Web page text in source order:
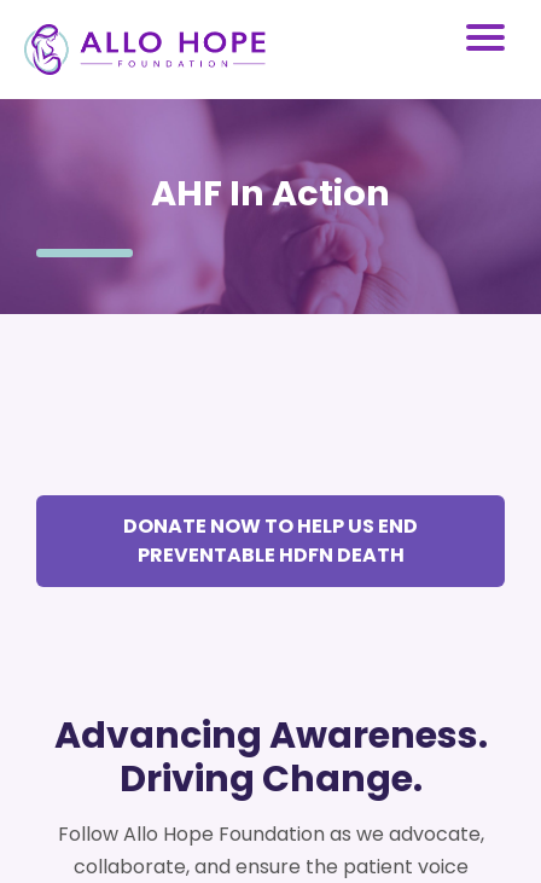
AHF In Action
DONATE NOW TO HELP US END
PREVENTABLE HDFN DEATH
Advancing Awareness.
Driving Change.
Follow Allo Hope Foundation as we advocate,
collaborate, and ensure the patient voice